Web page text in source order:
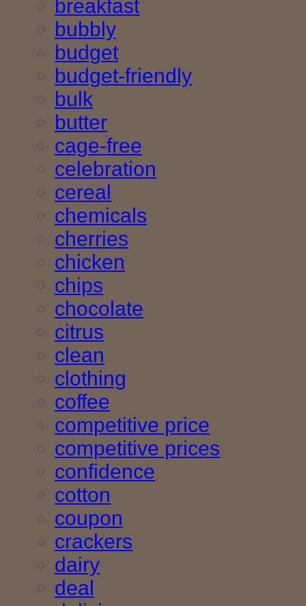
breakfast
bubbly
budget
budget-friendly
bulk
butter
cage-free
celebration
cereal
chemicals
cherries
chicken
chips
chocolate
citrus
clean
clothing
coffee
competitive price
competitive prices
confidence
cotton
coupon
crackers
dairy
deal